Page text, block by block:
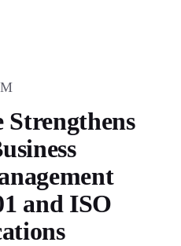
Strengthens
and ISO